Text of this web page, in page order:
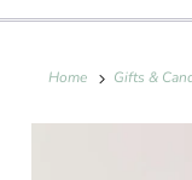
Home Gifts &